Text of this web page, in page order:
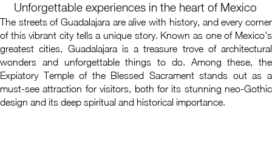
Unforgettable experiences in the heart of Mexico
The streets of Guadalajara are alive with history, and every corner
of this vibrant city tells a unique story. Known as one of Mexico's
greatest cities, Guadalajara is a treasure trove of architectural
wonders and unforgettable things to do. Among these, the
Expiatory Temple of the Blessed Sacrament stands out as a
must-see attraction for visitors, both for its stunning neo-Gothic
design and its deep spiritual and historical importance.